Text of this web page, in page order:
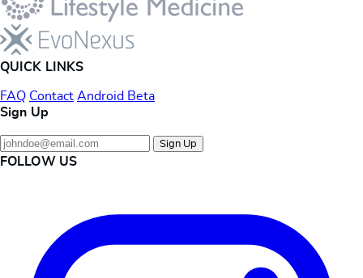
QUICK LINKS
FAQ Contact Android Beta
Sign Up
Sign Up
FOLLOW US